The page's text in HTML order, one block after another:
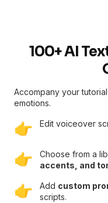
100+ AI
Accompany your
emotions.
👉 Edit voiceover
👉 Choose from a
accents, and
👉 Add custom
scripts.